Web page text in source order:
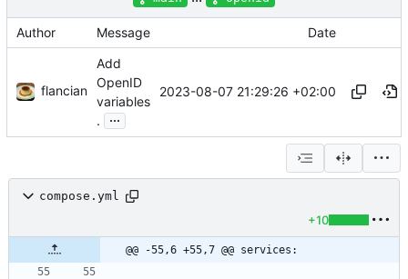
Author Message Date
flancian
Add
OpenID
variables
.
...
2023-08-07 21:29:26 +02:00
compose.yml
+10
@@ -55,6 +55,7 @@ services: